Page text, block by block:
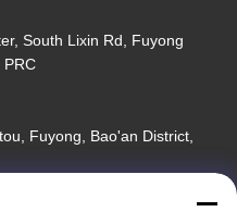
South Lixin Rd, Fuyong
PRC
Fuyong, Bao'an District,